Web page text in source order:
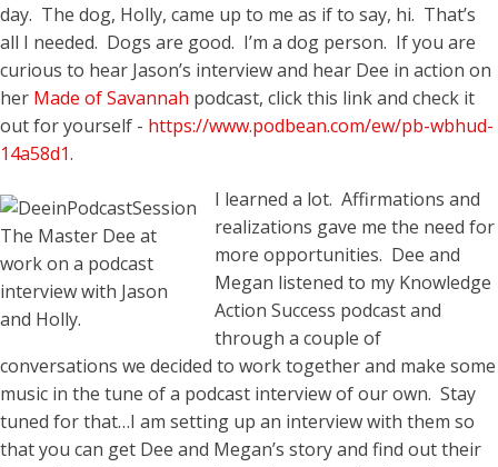
day. The dog, Holly, came up to me as if to say, hi. That’s
all I needed. Dogs are good. I’m a dog person. If you are
curious to hear Jason’s interview and hear Dee in action on
her Made of Savannah podcast, click this link and check it
out for yourself - https://www.podbean.com/ew/pb-wbhud-
14a58d1.
The Master Dee at
work on a podcast
interview with Jason
and Holly.
I learned a lot. Affirmations and
realizations gave me the need for
more opportunities. Dee and
Megan listened to my Knowledge
Action Success podcast and
through a couple of
conversations we decided to work together and make some
music in the tune of a podcast interview of our own. Stay
tuned for that…I am setting up an interview with them so
that you can get Dee and Megan’s story and find out their